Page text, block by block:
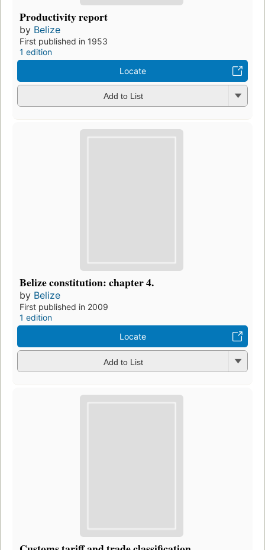
Productivity report
by Belize
First published in 1953
1 edition
Locate
Add to List
Belize constitution: chapter 4.
by Belize
First published in 2009
1 edition
Locate
Add to List